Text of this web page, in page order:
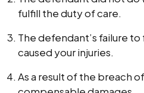
fulfill the duty of care.
The defendant’s failure
caused your injuries.
As a result of the breach